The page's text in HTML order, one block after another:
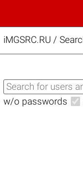
iMGSRC.RU /
w/o passwords